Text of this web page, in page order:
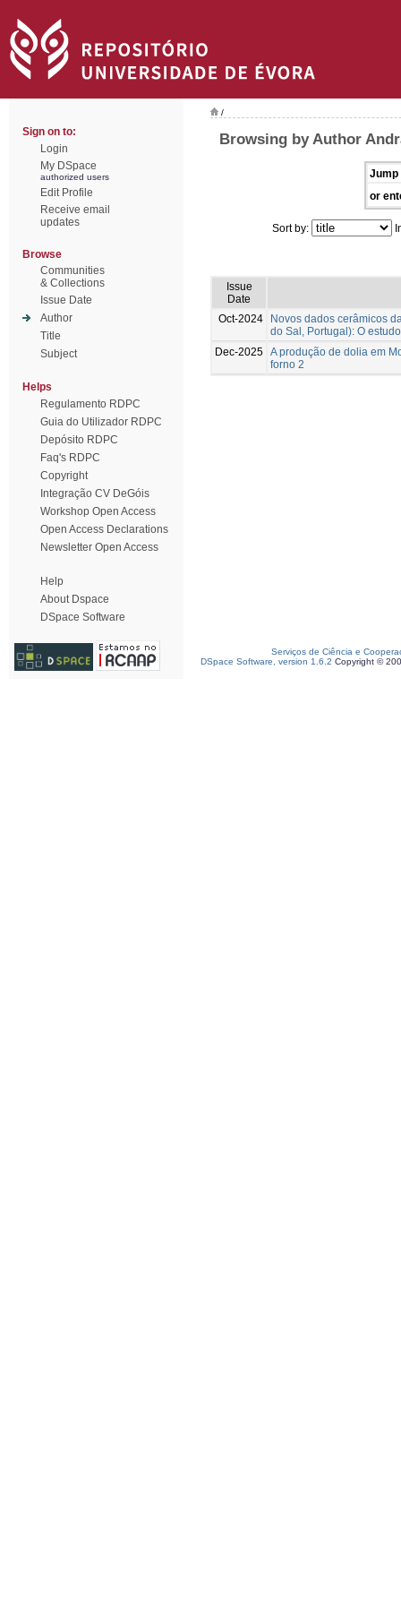
Sign on to:
Login
My DSpace
authorized users
Edit Profile
Receive email
updates
Browse
Communities
& Collections
Issue Date
Author
Title
Subject
Helps
Regulamento RDPC
Guia do Utilizador RDPC
Depósito RDPC
Faq's RDPC
Copyright
Integração CV DeGóis
Workshop Open Access
Open Access Declarations
Newsletter Open Access
Help
About Dspace
DSpace Software
/
Browsing by Author
Jump
or
Sort by:
Issue
Date
Oct-2024
Novos dados cerâmicos
do Sal, Portugal): O
Dec-2025 A produção de dolia em
forno 2
Serviços de Ciência e
DSpace Software, version 1.6.2 Copyright ©